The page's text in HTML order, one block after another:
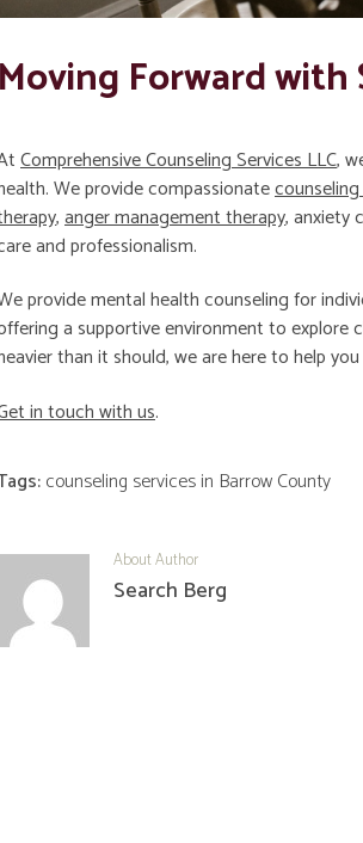
Moving Forward
Comprehensive Counseling Services LLC,
We provide compassionate
,anger management therapy, anxiety
and professionalism.
provide mental health counseling for
a supportive environment to explore
than it should, we are here to help
in touch with us.
counseling services in Barrow County
About Author
Search Berg